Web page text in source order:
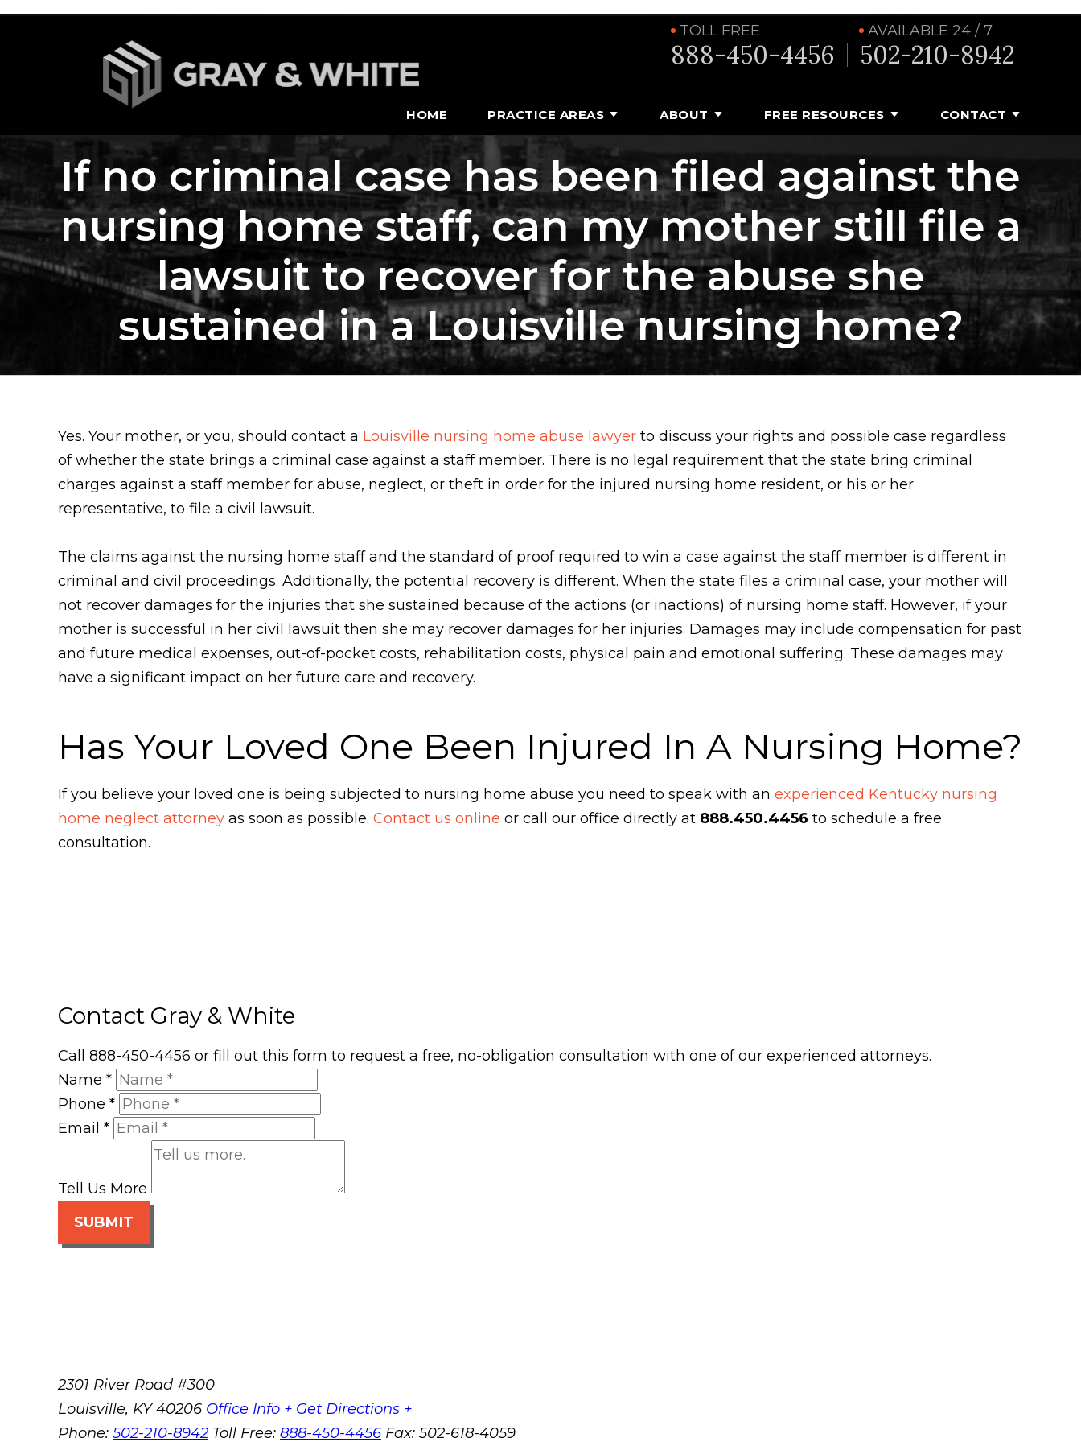
TOLL FREE
888-450-4456
AVAILABLE 24 / 7
502-210-8942
HOME PRACTICE AREAS ABOUT FREE RESOURCES CONTACT
If no criminal case has been filed against the
nursing home staff, can my mother still file a
lawsuit to recover for the abuse she
sustained in a Louisville nursing home?
Yes. Your mother, or you, should contact a Louisville nursing home abuse lawyer to discuss your rights and possible case regardless
of whether the state brings a criminal case against a staff member. There is no legal requirement that the state bring criminal
charges against a staff member for abuse, neglect, or theft in order for the injured nursing home resident, or his or her
representative, to file a civil lawsuit.
The claims against the nursing home staff and the standard of proof required to win a case against the staff member is different in
criminal and civil proceedings. Additionally, the potential recovery is different. When the state files a criminal case, your mother will
not recover damages for the injuries that she sustained because of the actions (or inactions) of nursing home staff. However, if your
mother is successful in her civil lawsuit then she may recover damages for her injuries. Damages may include compensation for past
and future medical expenses, out-of-pocket costs, rehabilitation costs, physical pain and emotional suffering. These damages may
have a significant impact on her future care and recovery.
Has Your Loved One Been Injured In A Nursing Home?
If you believe your loved one is being subjected to nursing home abuse you need to speak with an experienced Kentucky nursing
home neglect attorney as soon as possible. Contact us online or call our office directly at 888.450.4456 to schedule a free
consultation.
Contact Gray & White
Call 888-450-4456 or fill out this form to request a free, no-obligation consultation with one of our experienced attorneys.
Name *
Phone *
Email *
Tell Us More
SUBMIT
2301 River Road #300
Louisville, KY 40206 Office Info + Get Directions +
Phone: 502-210-8942 Toll Free: 888-450-4456 Fax: 502-618-4059